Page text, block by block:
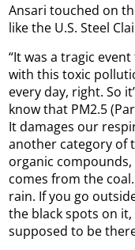
Ansari touched on
like the U.S. Steel
“It was a tragic
with this toxic
every day, right. So
know that PM2.5
It damages our
another category of
organic
comes from the
rain. If you go
the black spots on it,
supposed to be